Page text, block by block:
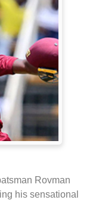
Rovman
his sensational